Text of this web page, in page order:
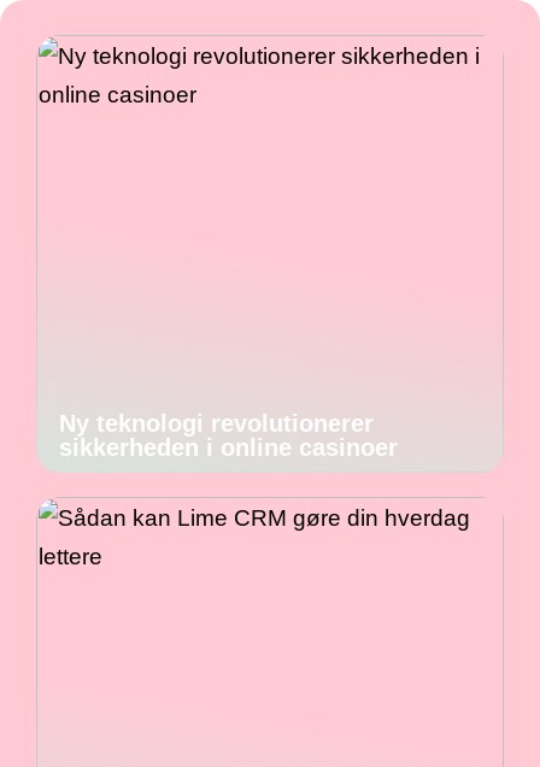
Ny teknologi revolutionerer
sikkerheden i online casinoer